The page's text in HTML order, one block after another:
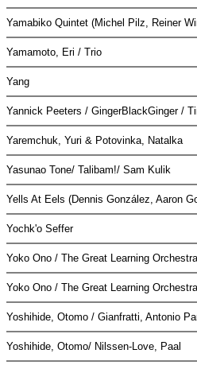
Yamabiko Quintet (Michel Pilz, Reiner
Yamamoto, Eri / Trio
Yang
Yannick Peeters / GingerBlackGinger /
Yaremchuk, Yuri & Potovinka, Natalka
Yasunao Tone/ Talibam!/ Sam Kulik
Yells At Eels (Dennis González, Aaron
Yochk'o Seffer
Yoko Ono / The Great Learning
Yoko Ono / The Great Learning
Yoshihide, Otomo / Gianfratti, Antonio
Yoshihide, Otomo/ Nilssen-Love, Paal